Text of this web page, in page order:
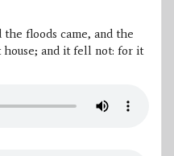
the floods came, and the
house; and it fell not: for it